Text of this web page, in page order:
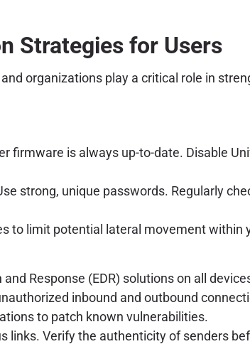
Strategies for Users
organizations play a critical role in
is always up-to-date. Disable
strong, unique passwords. Regularly
to limit potential lateral movement within
Response (EDR) solutions on all
inbound and outbound
to patch known vulnerabilities.
Verify the authenticity of senders